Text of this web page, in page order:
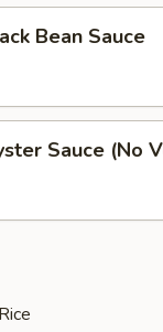
Bean Sauce
Sauce (No